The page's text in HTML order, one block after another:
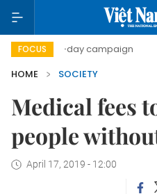
FOCUS
500-day campaign
HOME
SOCIETY
Medical fees
people
April 17, 2019 - 12:00